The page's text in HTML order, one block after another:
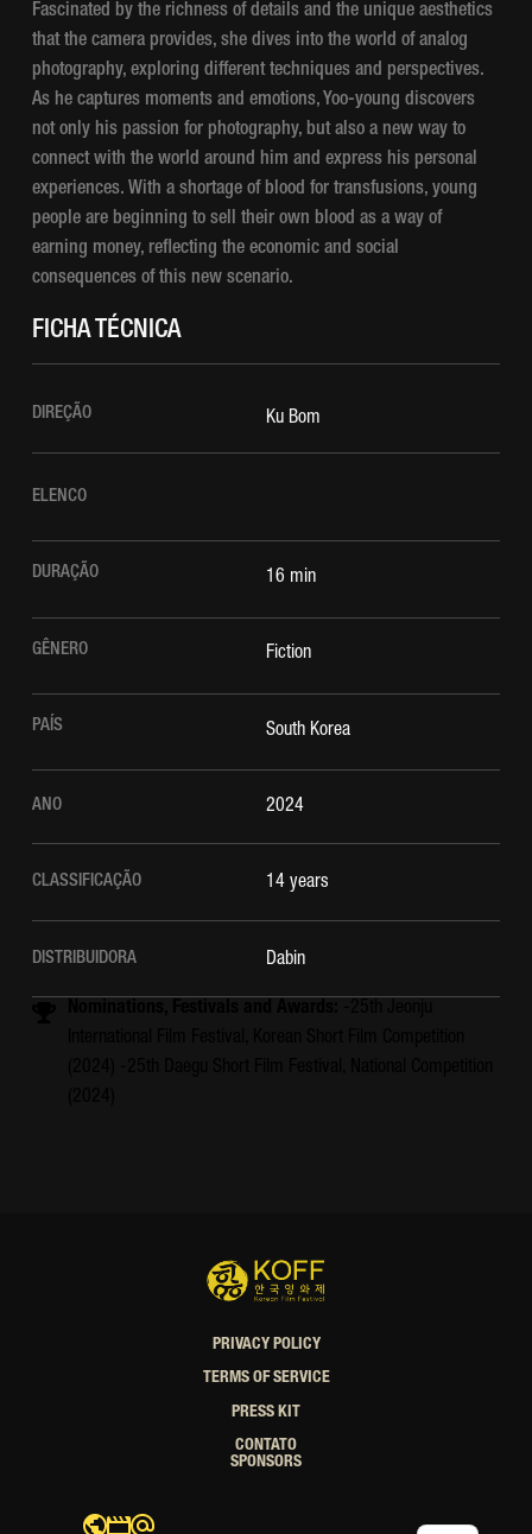
Fascinated by the richness of details and the unique aesthetics
that the camera provides, she dives into the world of analog
photography, exploring different techniques and perspectives.
As he captures moments and emotions, Yoo-young discovers
not only his passion for photography, but also a new way to
connect with the world around him and express his personal
experiences. With a shortage of blood for transfusions, young
people are beginning to sell their own blood as a way of
earning money, reflecting the economic and social
consequences of this new scenario.
FICHA TÉCNICA
DIREÇÃO Ku Bom
ELENCO
DURAÇÃO 16 min
GÊNERO Fiction
PAÍS South Korea
ANO 2024
CLASSIFICAÇÃO 14 years
DISTRIBUIDORA Dabin
PRIVACY POLICY
TERMS OF SERVICE
PRESS KIT
CONTATO
SPONSORS